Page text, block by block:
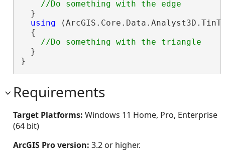
  }
using
  {
  }
}
Requirements
Target Platforms: Windows 11 Home, Pro, Enterprise
(64 bit)
ArcGIS Pro version: 3.2 or higher.